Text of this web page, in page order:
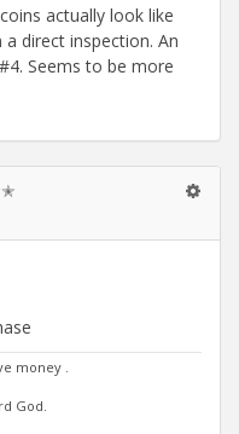
actually look like
direct inspection. An
Seems to be more
money .
God.